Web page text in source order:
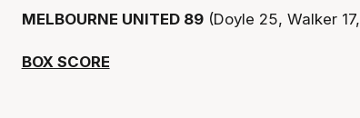
MELBOURNE UNITED 89(Doyle 25, Walker
BOX SCORE